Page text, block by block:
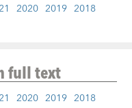
2020 2019 2018
full text
2020 2019 2018